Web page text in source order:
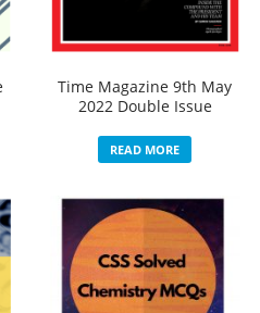
Time Magazine 9th May
2022 Double Issue
READ MORE